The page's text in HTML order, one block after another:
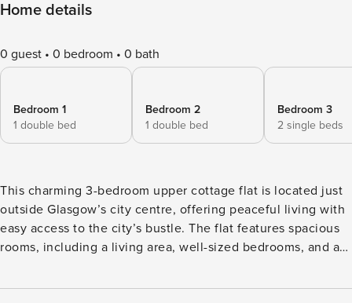
Home details
0 guest 0 bedroom 0 bath
Bedroom 1
1 double bed
Bedroom 2
1 double bed
Bedroom 3
2 single beds
This charming 3-bedroom upper cottage flat is located just
outside Glasgow’s city centre, offering peaceful living with
easy access to the city’s bustle. The flat features spacious
rooms, including a living area, well-sized bedrooms, and an
property provides a cozy yet functional environment. Ideal